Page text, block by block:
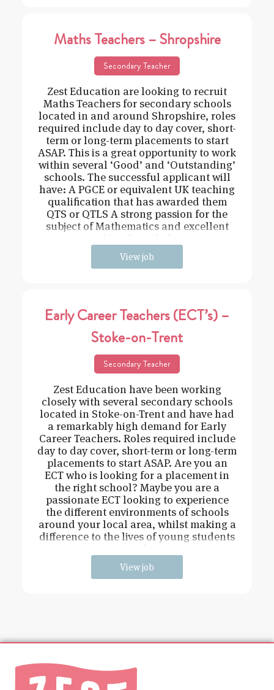
Maths Teachers – Shropshire
Secondary Teacher
Zest Education are looking to recruit
Maths Teachers for secondary schools
located in and around Shropshire, roles
required include day to day cover, short-
term or long-term placements to start
ASAP. This is a great opportunity to work
within several ‘Good’ and ‘Outstanding’
schools. The successful applicant will
have: A PGCE or equivalent UK teaching
qualification that has awarded them
QTS or QTLS A strong passion for the
subject of Mathematics and excellent
View job
Early Career Teachers (ECT’s) –
Stoke-on-Trent
Secondary Teacher
Zest Education have been working
closely with several secondary schools
located in Stoke-on-Trent and have had
a remarkably high demand for Early
Career Teachers. Roles required include
day to day cover, short-term or long-term
placements to start ASAP. Are you an
ECT who is looking for a placement in
the right school? Maybe you are a
passionate ECT looking to experience
the different environments of schools
around your local area, whilst making a
difference to the lives of young students
View job